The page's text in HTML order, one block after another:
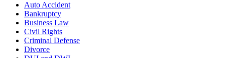
Auto Accident
Bankruptcy
Business Law
Civil Rights
Criminal Defense
Divorce